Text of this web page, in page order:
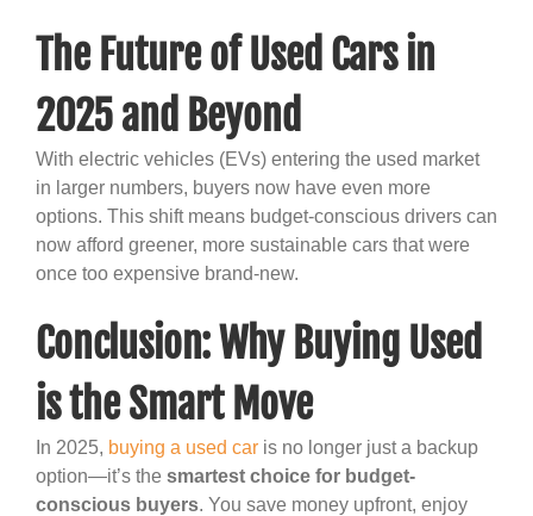
The Future of Used Cars in
2025 and Beyond
With electric vehicles (EVs) entering the used market
in larger numbers, buyers now have even more
options. This shift means budget-conscious drivers can
now afford greener, more sustainable cars that were
once too expensive brand-new.
Conclusion: Why Buying Used
is the Smart Move
In 2025, buying a used car is no longer just a backup
option—it’s the smartest choice for budget-
conscious buyers. You save money upfront, enjoy